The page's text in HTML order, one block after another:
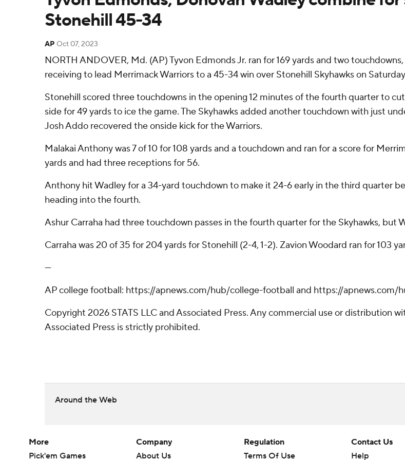
Stonehill 45-34
AP Oct 07, 2023
NORTH ANDOVER, Md. (AP) Tyvon Edmonds Jr. ran for 169 yards and two
receiving to lead Merrimack Warriors to a 45-34 win over Stonehill Skyhawks on
Stonehill scored three touchdowns in the opening 12 minutes of the fourth quarter to
side for 49 yards to ice the game. The Skyhawks added another touchdown with just
Josh Addo recovered the onside kick for the Warriors.
Malakai Anthony was 7 of 10 for 108 yards and a touchdown and ran for a score for
yards and had three receptions for 56.
Anthony hit Wadley for a 34-yard touchdown to make it 24-6 early in the third quarter
heading into the fourth.
Ashur Carraha had three touchdown passes in the fourth quarter for the Skyhawks, but
Carraha was 20 of 35 for 204 yards for Stonehill (2-4, 1-2). Zavion Woodard ran for 103
---
AP college football: https://apnews.com/hub/college-football and https://
Copyright 2026 STATS LLC and Associated Press. Any commercial use or distribution
Associated Press is strictly prohibited.
Around the Web
More
Pick'em Games
Company
About Us
Regulation
Terms Of Use
Contact Us
Help